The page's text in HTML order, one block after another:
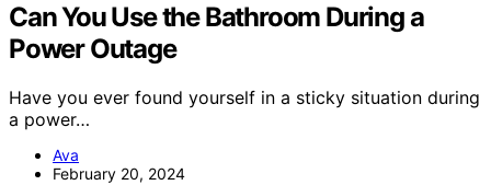
Can You Use the Bathroom During a
Power Outage
Have you ever found yourself in a sticky situation during
a power…
Ava
February 20, 2024